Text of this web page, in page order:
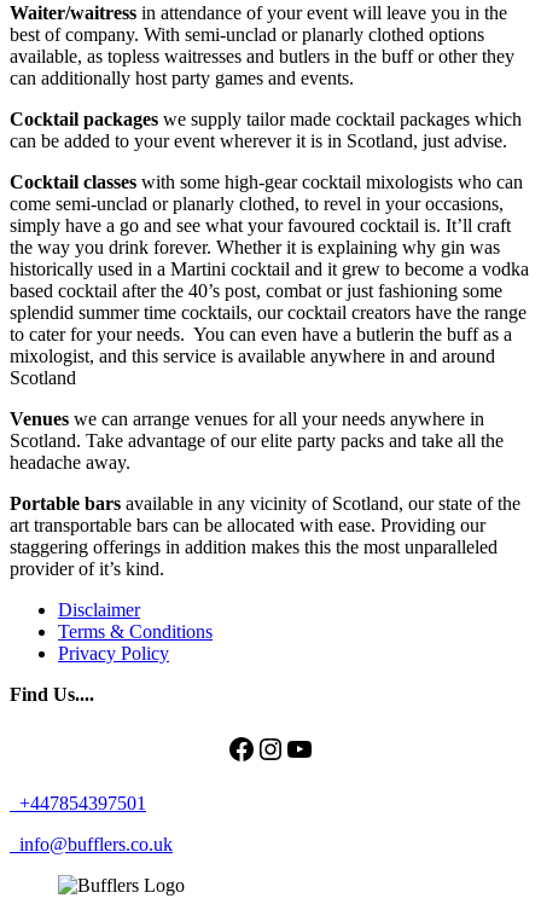
Waiter/waitress in attendance of your event will leave you in the
best of company. With semi-unclad or planarly clothed options
available, as topless waitresses and butlers in the buff or other they
can additionally host party games and events.
Cocktail packages we supply tailor made cocktail packages which
can be added to your event wherever it is in Scotland, just advise.
Cocktail classes with some high-gear cocktail mixologists who can
come semi-unclad or planarly clothed, to revel in your occasions,
simply have a go and see what your favoured cocktail is. It’ll craft
the way you drink forever. Whether it is explaining why gin was
historically used in a Martini cocktail and it grew to become a vodka
based cocktail after the 40’s post, combat or just fashioning some
splendid summer time cocktails, our cocktail creators have the range
to cater for your needs. You can even have a butlerin the buff as a
mixologist, and this service is available anywhere in and around
Scotland
Venues we can arrange venues for all your needs anywhere in
Scotland. Take advantage of our elite party packs and take all the
headache away.
Portable bars available in any vicinity of Scotland, our state of the
art transportable bars can be allocated with ease. Providing our
staggering offerings in addition makes this the most unparalleled
provider of it’s kind.
Disclaimer
Terms & Conditions
Privacy Policy
Find Us....
Facebook
Instagram
YouTube
+447854397501
info@bufflers.co.uk